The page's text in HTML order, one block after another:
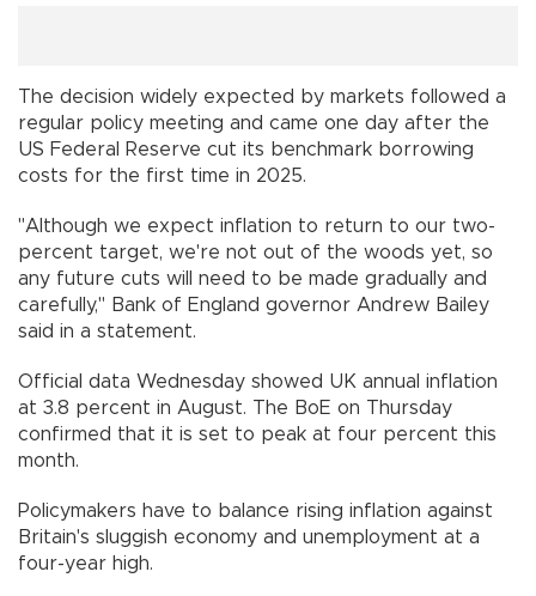
The decision widely expected by markets followed a
regular policy meeting and came one day after the
US Federal Reserve cut its benchmark borrowing
costs for the first time in 2025.
"Although we expect inflation to return to our two-
percent target, we're not out of the woods yet, so
any future cuts will need to be made gradually and
carefully," Bank of England governor Andrew Bailey
said in a statement.
Official data Wednesday showed UK annual inflation
at 3.8 percent in August. The BoE on Thursday
confirmed that it is set to peak at four percent this
month.
Policymakers have to balance rising inflation against
Britain's sluggish economy and unemployment at a
four-year high.